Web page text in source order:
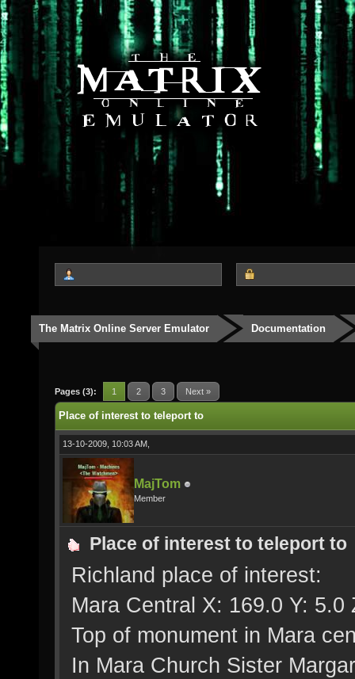
The Matrix Online Server Emulator Documentation
Pages (3): 1 2 3 Next »
Place of interest to teleport to
13-10-2009, 10:03 AM,
MajTom
Member
Place of interest to teleport to
Richland place of interest:
Mara Central X: 169.0 Y: 5.0
Top of monument in Mara
In Mara Church Sister